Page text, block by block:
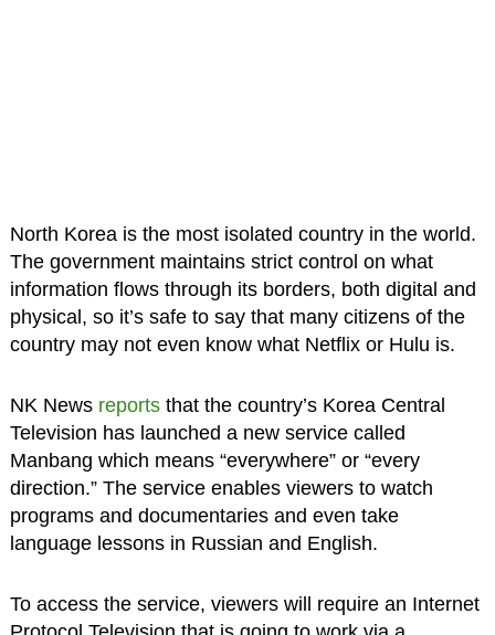
North Korea is the most isolated country in the world.
The government maintains strict control on what
information flows through its borders, both digital and
physical, so it’s safe to say that many citizens of the
country may not even know what Netflix or Hulu is.
NK News reportsthat the country’s Korea Central
Television has launched a new service called
Manbang which means “everywhere” or “every
direction.” The service enables viewers to watch
programs and documentaries and even take
language lessons in Russian and English.
To access the service, viewers will require an Internet